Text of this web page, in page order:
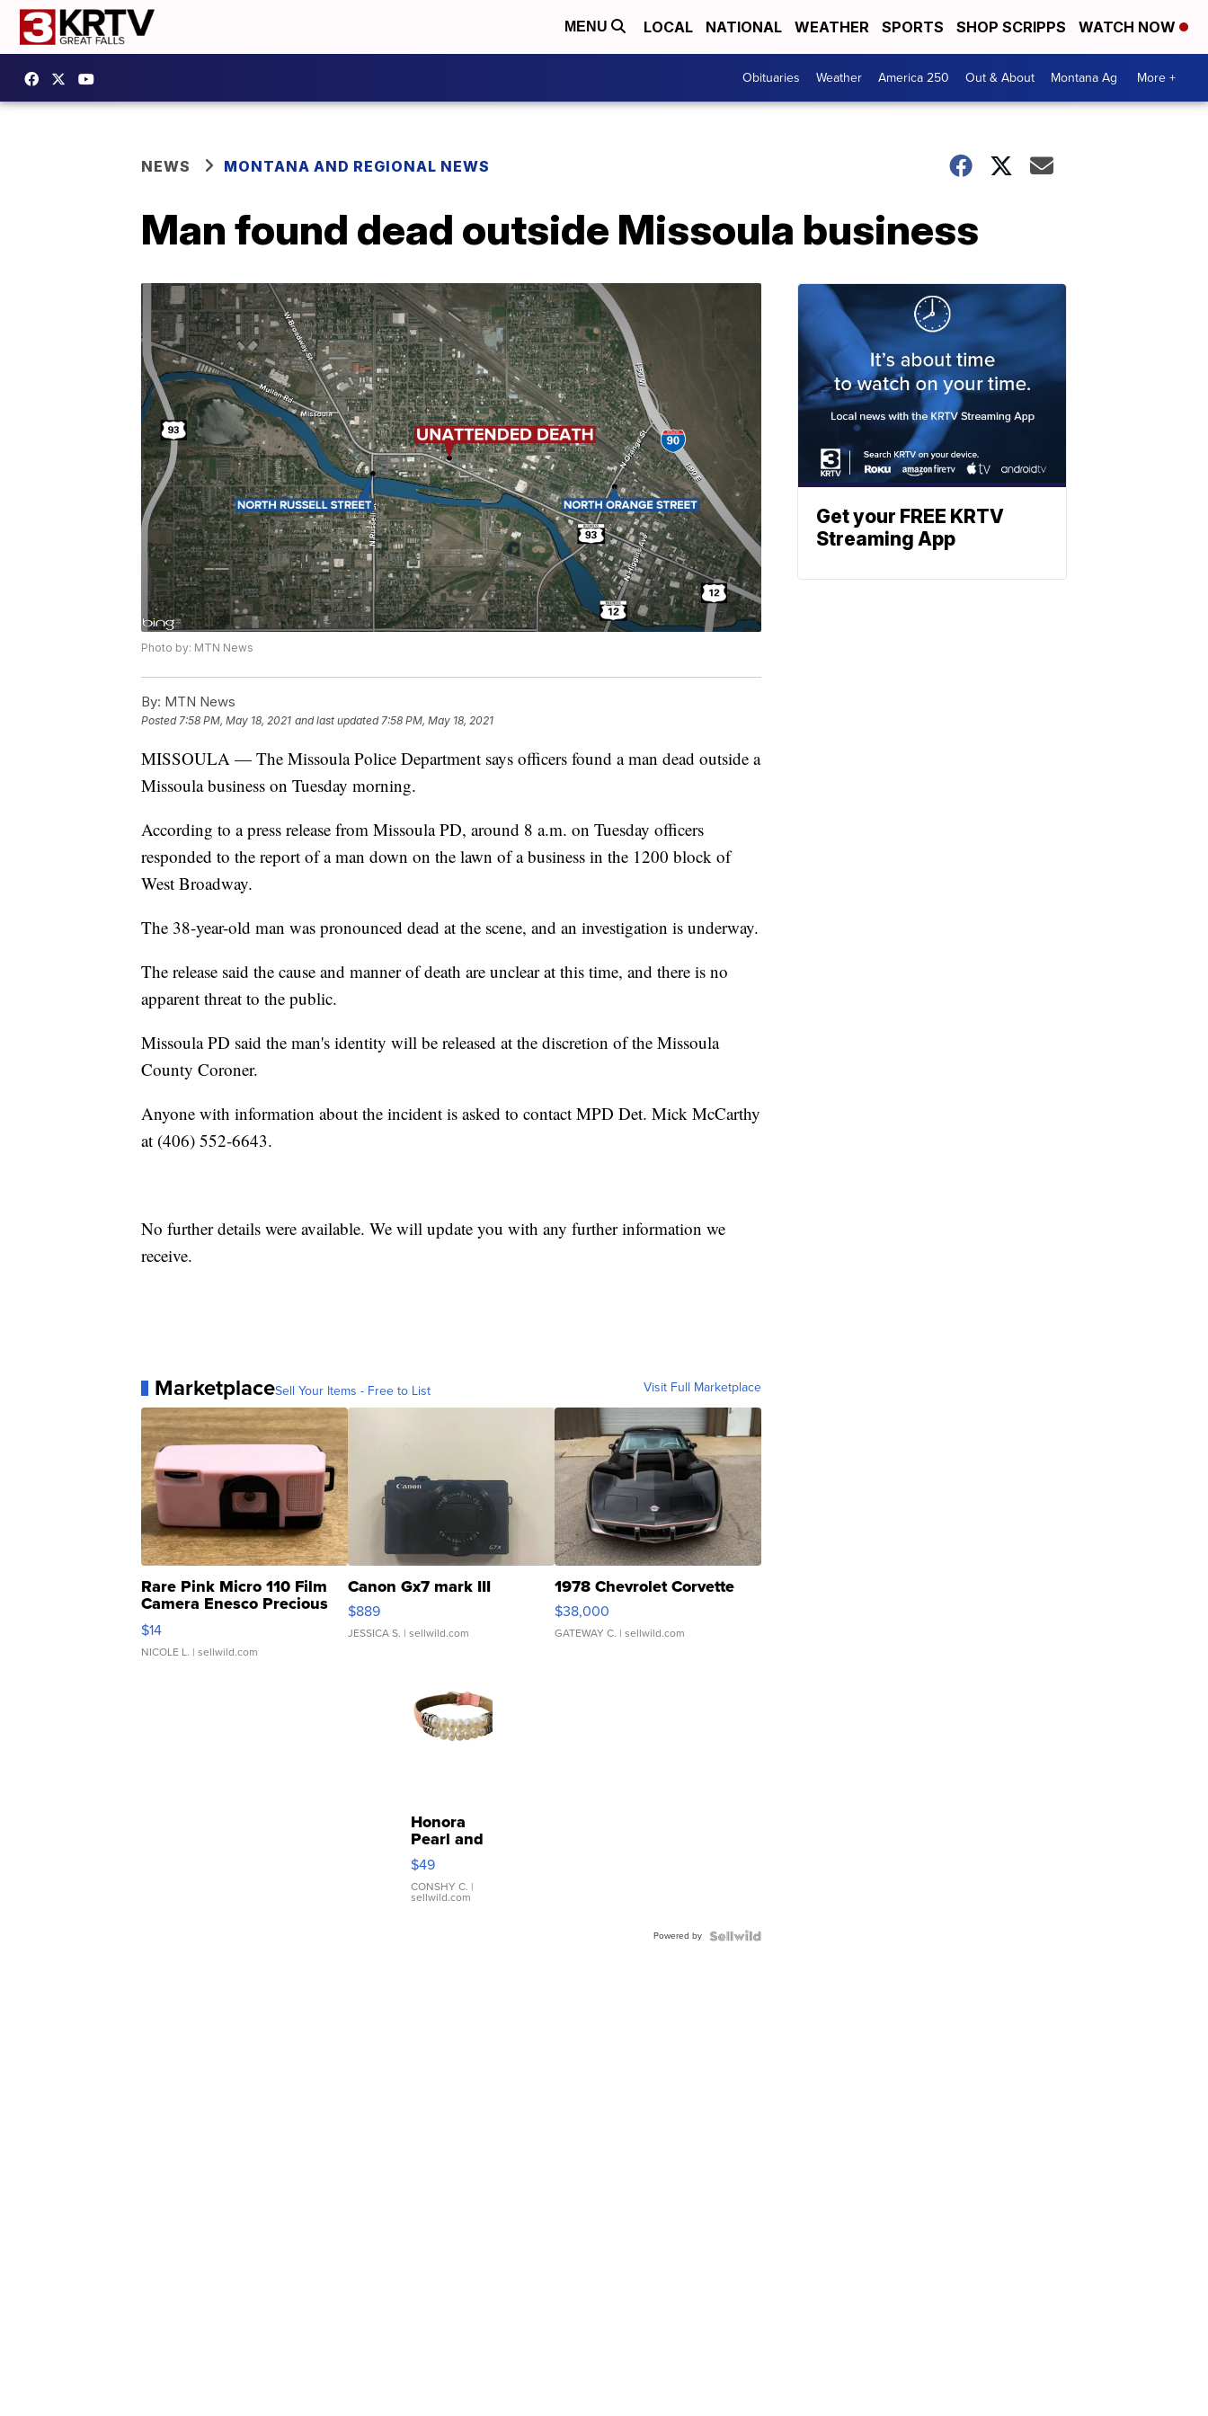
MENU LOCAL NATIONAL WEATHER SPORTS SHOP SCRIPPS WATCH NOW
Obituaries Weather America 250 Out & About Montana Ag More +
NEWS MONTANA AND REGIONAL NEWS
Man found dead outside Missoula business
Photo by: MTN News
By: MTN News
Posted7:58 PM, May 18, 2021 and last updated 7:58 PM, May 18, 2021
MISSOULA — The Missoula Police Department says officers found a man dead outside a
Missoula business on Tuesday morning.
According to a press release from Missoula PD, around 8 a.m. on Tuesday officers
responded to the report of a man down on the lawn of a business in the 1200 block of
West Broadway.
The 38-year-old man was pronounced dead at the scene, and an investigation is underway.
The release said the cause and manner of death are unclear at this time, and there is no
apparent threat to the public.
Missoula PD said the man's identity will be released at the discretion of the Missoula
County Coroner.
Anyone with information about the incident is asked to contact MPD Det. Mick McCarthy
at (406) 552-6643.
No further details were available. We will update you with any further information we
receive.
MarketplaceSell Your Items - Free to List Visit Full Marketplace
Rare Pink Micro 110 Film
Camera Enesco Precious
Moments TD4
$14
NICOLE L. | sellwild.com
Canon Gx7 mark III
$889
JESSICA S. | sellwild.com
1978 Chevrolet Corvette
$38,000
GATEWAY C. | sellwild.com
Honora
Pearl and
Pink
Leather
Bracelet
Adjustable
$49
CONSHY C. |
sellwild.com
Powered by
Get your FREE KRTV
Streaming App